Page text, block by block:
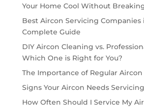
Your Home Cool Without
Best Aircon Servicing Companies
Complete Guide
DIY Aircon Cleaning vs.
Which One is Right for You?
The Importance of Regular
Signs Your Aircon Needs Servicing
How Often Should I Service My